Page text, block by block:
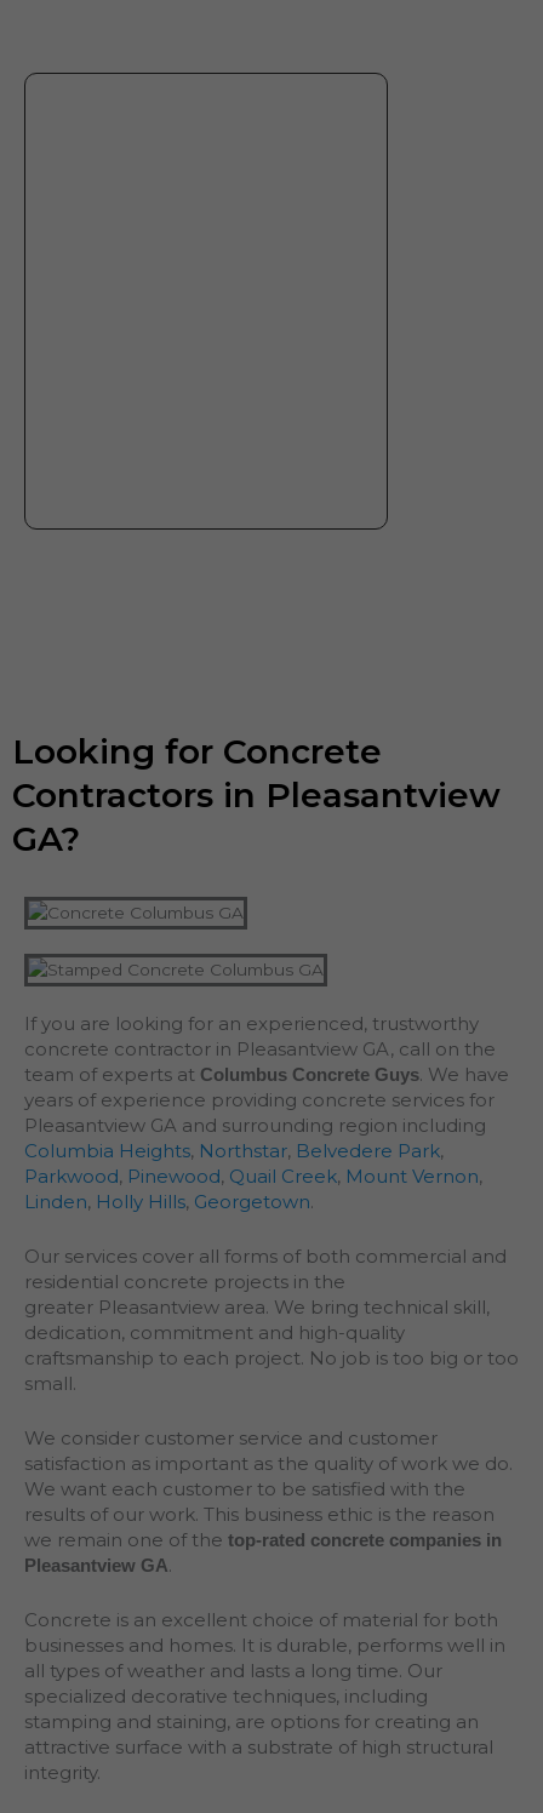
Looking for Concrete
Contractors in Pleasantview
GA?
If you are looking for an experienced, trustworthy
concrete contractor in Pleasantview GA, call on the
team of experts at Columbus Concrete Guys. We have
years of experience providing concrete services for
Pleasantview GA and surrounding region including
Columbia Heights, Northstar, Belvedere Park,
Parkwood, Pinewood, Quail Creek, Mount Vernon,
Linden, Holly Hills, Georgetown.
Our services cover all forms of both commercial and
residential concrete projects in the
greater Pleasantview area. We bring technical skill,
dedication, commitment and high-quality
craftsmanship to each project. No job is too big or too
small.
We consider customer service and customer
satisfaction as important as the quality of work we do.
We want each customer to be satisfied with the
results of our work. This business ethic is the reason
we remain one of the top-rated concrete companies in
Pleasantview GA.
Concrete is an excellent choice of material for both
businesses and homes. It is durable, performs well in
all types of weather and lasts a long time. Our
specialized decorative techniques, including
stamping and staining, are options for creating an
attractive surface with a substrate of high structural
integrity.